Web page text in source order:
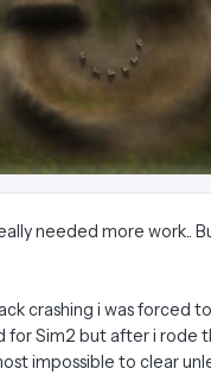
needed more work..
crashing i was forced
Sim2 but after i rode
impossible to clear